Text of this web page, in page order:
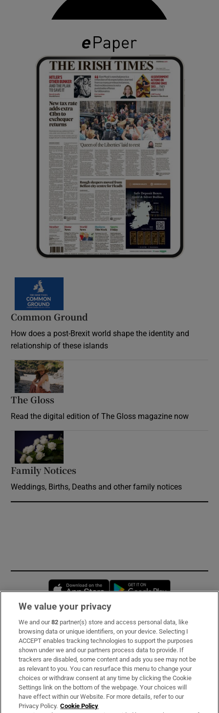
Common Ground
How does a post-Brexit world shape the identity and
relationship of these islands
The Gloss
Read the digital edition of The Gloss magazine now
Family Notices
Weddings, Births, Deaths and other family notices
Opens in new window
Subscribe
Support
About Us
Irish Times Products & Services
We value your privacy
We and our82 partner(s) store and access personal data, like
browsing data or unique identifiers, on your device. Selecting I
ACCEPT enables tracking technologies to support the purposes
shown under we and our partners process data to provide. If
trackers are disabled, some content and ads you see may not be
as relevant to you. You can resurface this menu to change your
choices or withdraw consent at any time by clicking the Cookie
Settings link on the bottom of the webpage. Your choices will
have effect within our Website. For more details, refer to our
Privacy Policy. Cookie Policy